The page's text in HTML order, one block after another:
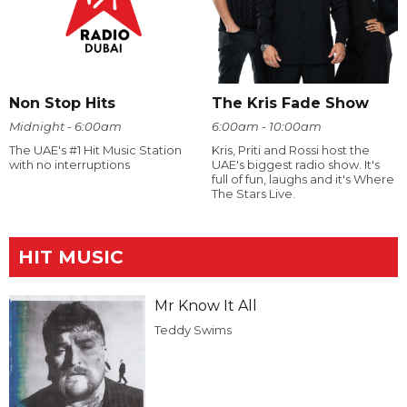
Non Stop Hits
Midnight - 6:00am
The UAE's #1 Hit Music Station
with no interruptions
The Kris Fade Show
6:00am - 10:00am
Kris, Priti and Rossi host the
UAE's biggest radio show. It's
full of fun, laughs and it's Where
The Stars Live.
HIT MUSIC
Mr Know It All
Teddy Swims